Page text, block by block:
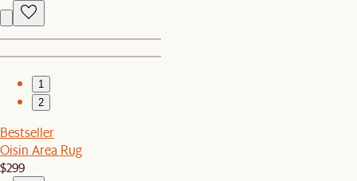
1
2
Bestseller
Oisin Area Rug
$299